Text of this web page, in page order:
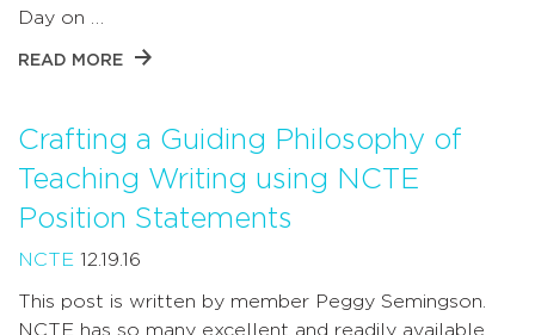
Day on …
READ MORE
Crafting a Guiding Philosophy of
Teaching Writing using NCTE
Position Statements
NCTE 12.19.16
This post is written by member Peggy Semingson.
NCTE has so many excellent and readily available